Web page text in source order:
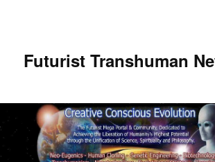
Futurist Transhuman